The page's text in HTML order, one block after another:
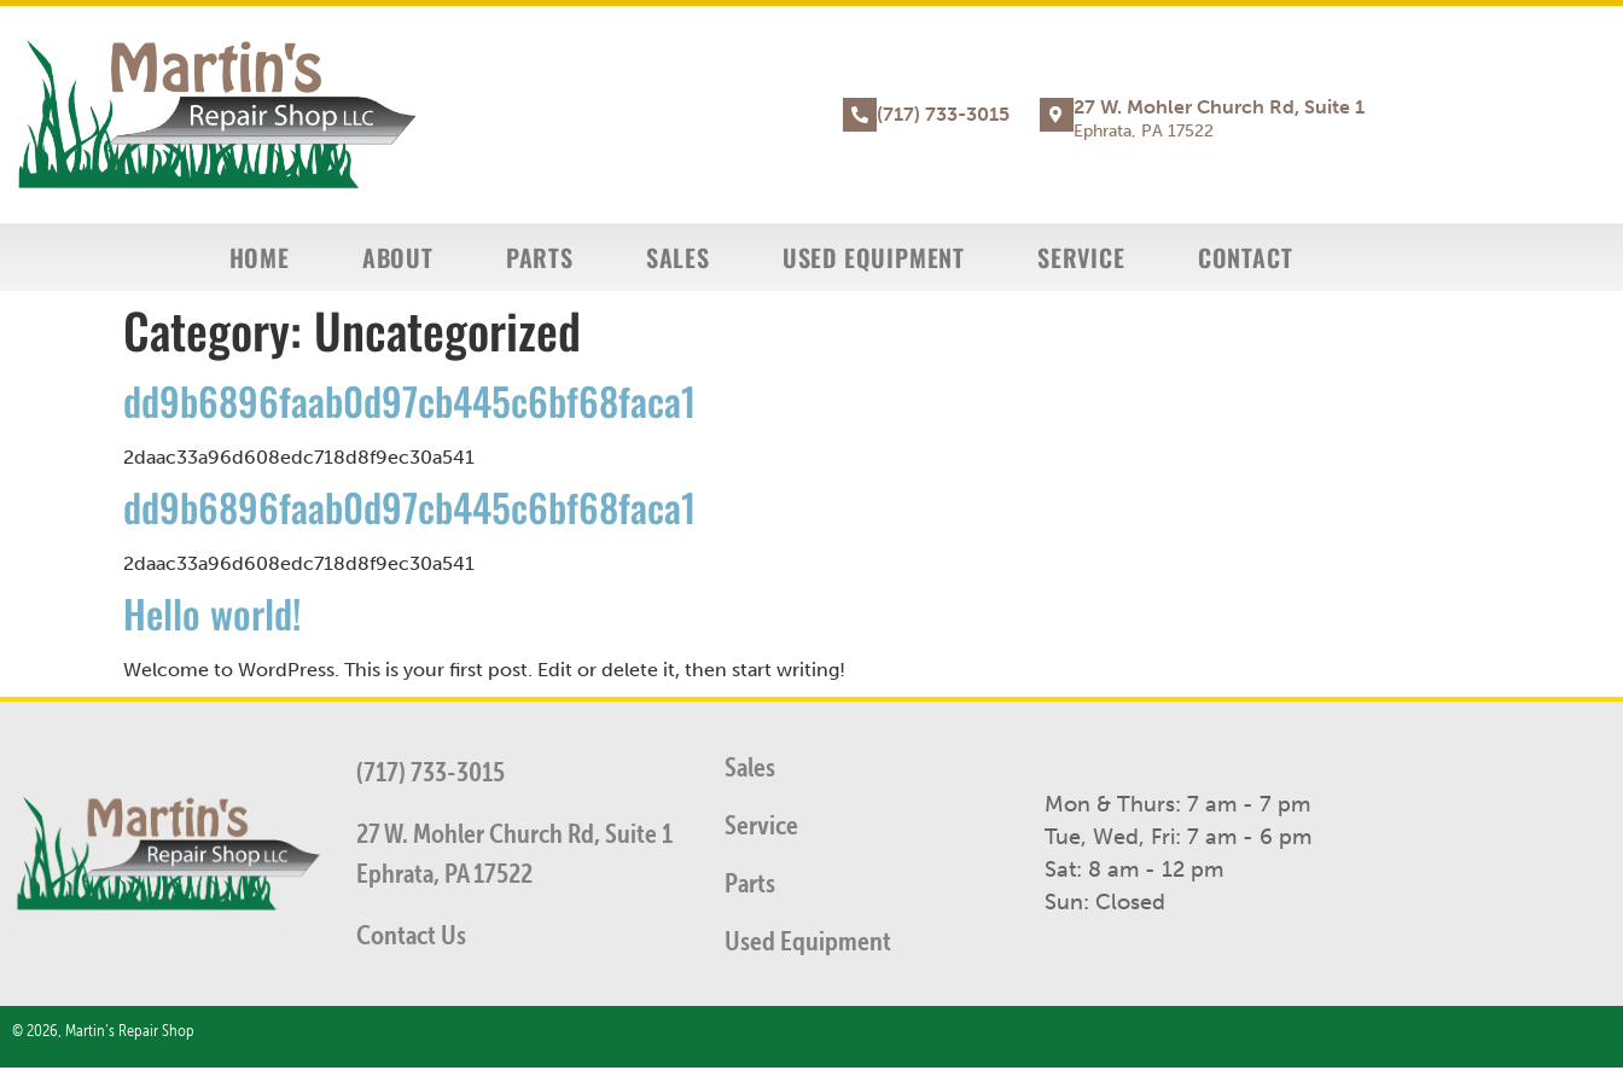
(717) 733-3015 27 W. Mohler Church Rd, Suite 1
Ephrata, PA 17522
HOME ABOUT PARTS SALES USED EQUIPMENT SERVICE CONTACT
Category: Uncategorized
dd9b6896faab0d97cb445c6bf68faca1
2daac33a96d608edc718d8f9ec30a541
dd9b6896faab0d97cb445c6bf68faca1
2daac33a96d608edc718d8f9ec30a541
Hello world!
Welcome to WordPress. This is your first post. Edit or delete it, then start writing!
(717) 733-3015
27 W. Mohler Church Rd, Suite 1
Ephrata, PA 17522
Contact Us
Sales
Service
Parts
Used Equipment
Mon & Thurs: 7 am - 7 pm
Tue, Wed, Fri: 7 am - 6 pm
Sat: 8 am - 12 pm
Sun: Closed
© 2026, Martin’s Repair Shop